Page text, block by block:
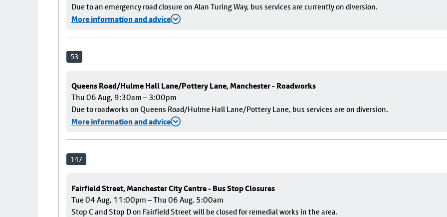
Due to an emergency road closure on Alan Turing Way, bus services are currently on diversion.
More information and advice
53
Queens Road/Hulme Hall Lane/Pottery Lane, Manchester - Roadworks
Thu 06 Aug, 9:30am – 3:00pm
Due to roadworks on Queens Road/Hulme Hall Lane/Pottery Lane, bus services are on diversion.
More information and advice
147
Fairfield Street, Manchester City Centre - Bus Stop Closures
Tue 04 Aug, 11:00pm – Thu 06 Aug, 5:00am
Stop C and Stop D on Fairfield Street will be closed for remedial works in the area.